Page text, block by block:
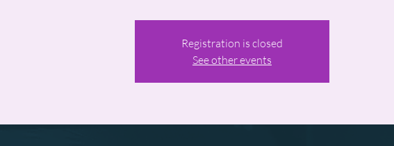
Registration is closed
See other events